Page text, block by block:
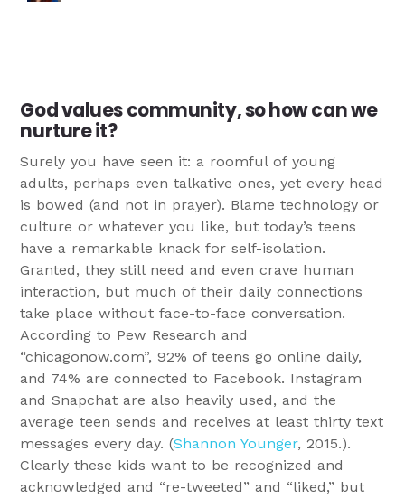
God values community, so how can we
nurture it?
Surely you have seen it: a roomful of young
adults, perhaps even talkative ones, yet every head
is bowed (and not in prayer). Blame technology or
culture or whatever you like, but today’s teens
have a remarkable knack for self-isolation.
Granted, they still need and even crave human
interaction, but much of their daily connections
take place without face-to-face conversation.
According to Pew Research and
“chicagonow.com”, 92% of teens go online daily,
and 74% are connected to Facebook. Instagram
and Snapchat are also heavily used, and the
average teen sends and receives at least thirty text
messages every day. (Shannon Younger, 2015.).
Clearly these kids want to be recognized and
acknowledged and “re-tweeted” and “liked,” but